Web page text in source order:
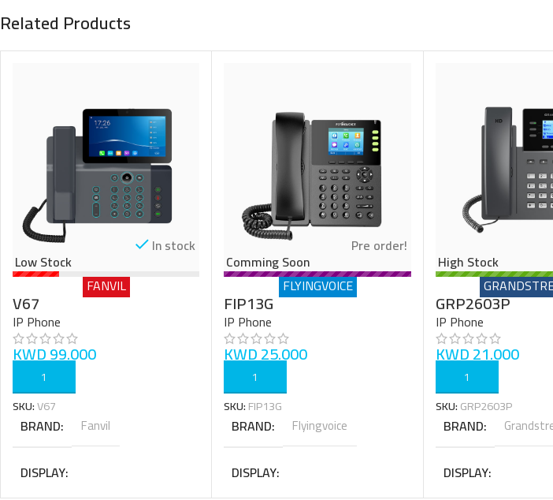
Related Products
In stock
Low Stock
FANVIL
V67
IP Phone
KWD99.000
ADD TO CART
SKU:V67
BRAND Fanvil
DISPLAY
Pre order!
Comming Soon
FLYINGVOICE
FIP13G
IP Phone
KWD25.000
ADD TO CART
SKU:FIP13G
BRAND Flyingvoice
DISPLAY
High Stock
GRP2603P
IP Phone
KWD21.000
ADD TO CART
SKU:GRP2603P
BRAND
DISPLAY